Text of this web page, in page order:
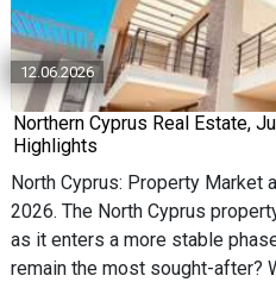
12.06.2026
Northern Cyprus Real Estate,
Highlights
North Cyprus: Property Market
2026. The North Cyprus
as it enters a more stable
remain the most sought-after?